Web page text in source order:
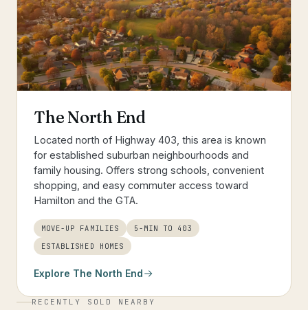
The North End
Located north of Highway 403, this area is known
for established suburban neighbourhoods and
family housing. Offers strong schools, convenient
shopping, and easy commuter access toward
Hamilton and the GTA.
MOVE-UP FAMILIES
5-MIN TO 403
ESTABLISHED HOMES
Explore The North End
RECENTLY SOLD NEARBY